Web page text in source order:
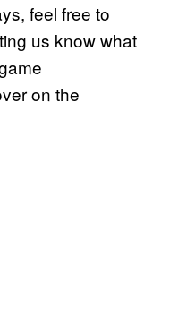
feel free to
us know what
on the